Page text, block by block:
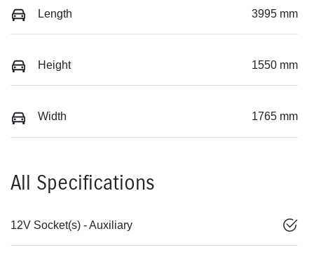
Length 3995 mm
Height 1550 mm
Width 1765 mm
All Specifications
12V Socket(s) - Auxiliary